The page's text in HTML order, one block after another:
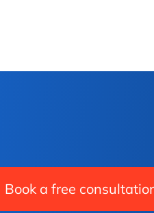
Book a free